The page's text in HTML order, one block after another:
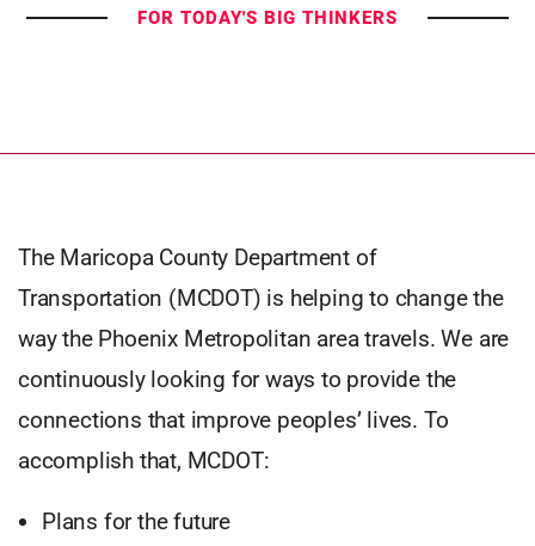
FOR TODAY'S BIG THINKERS
The Maricopa County Department of
Transportation (MCDOT) is helping to change the
way the Phoenix Metropolitan area travels. We are
continuously looking for ways to provide the
connections that improve peoples’ lives. To
accomplish that, MCDOT:
Plans for the future